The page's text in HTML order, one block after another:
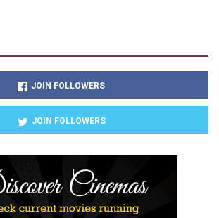
JOIN FOLLOWERS
JOIN FOLLOWERS